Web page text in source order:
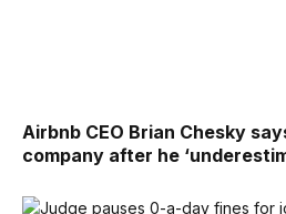
Airbnb CEO Brian Chesky
company after he